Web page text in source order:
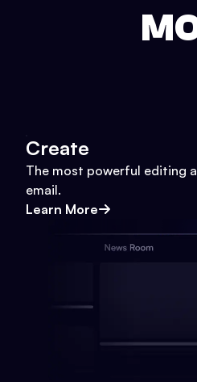
Create
The most powerful editing
email.
Learn More